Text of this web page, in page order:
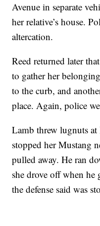
Avenue in separate
her relative’s house.
altercation.
Reed returned later
to gather her
to the curb, and
place. Again, police
Lamb threw lugnuts at
stopped her Mustang
pulled away. He ran
she drove off when
the defense said was